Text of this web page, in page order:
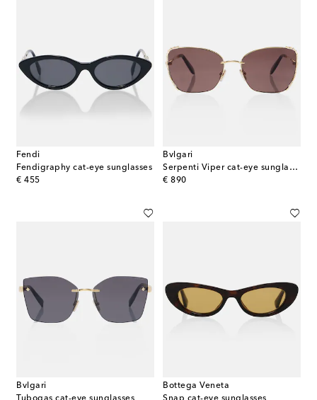
Fendi
Fendigraphy cat-eye sunglasses
€ 455
original price
Bvlgari
Serpenti Viper cat-eye sunglasses
€ 890
original price
Bvlgari
Bottega Veneta